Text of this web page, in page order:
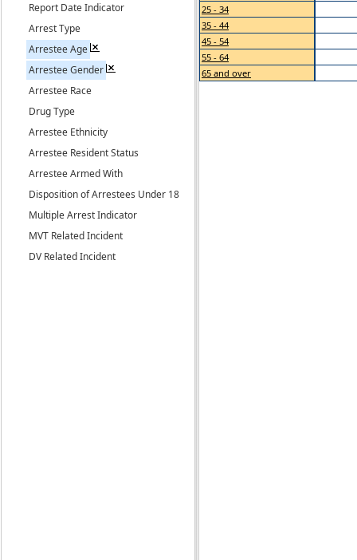
Report Date Indicator
Arrest Type
Arrestee Age
Arrestee Gender
Arrestee Race
Drug Type
Arrestee Ethnicity
Arrestee Resident Status
Arrestee Armed With
Disposition of Arrestees Under 18
Multiple Arrest Indicator
MVT Related Incident
DV Related Incident
25 - 34
35 - 44
45 - 54
55 - 64
65 and over